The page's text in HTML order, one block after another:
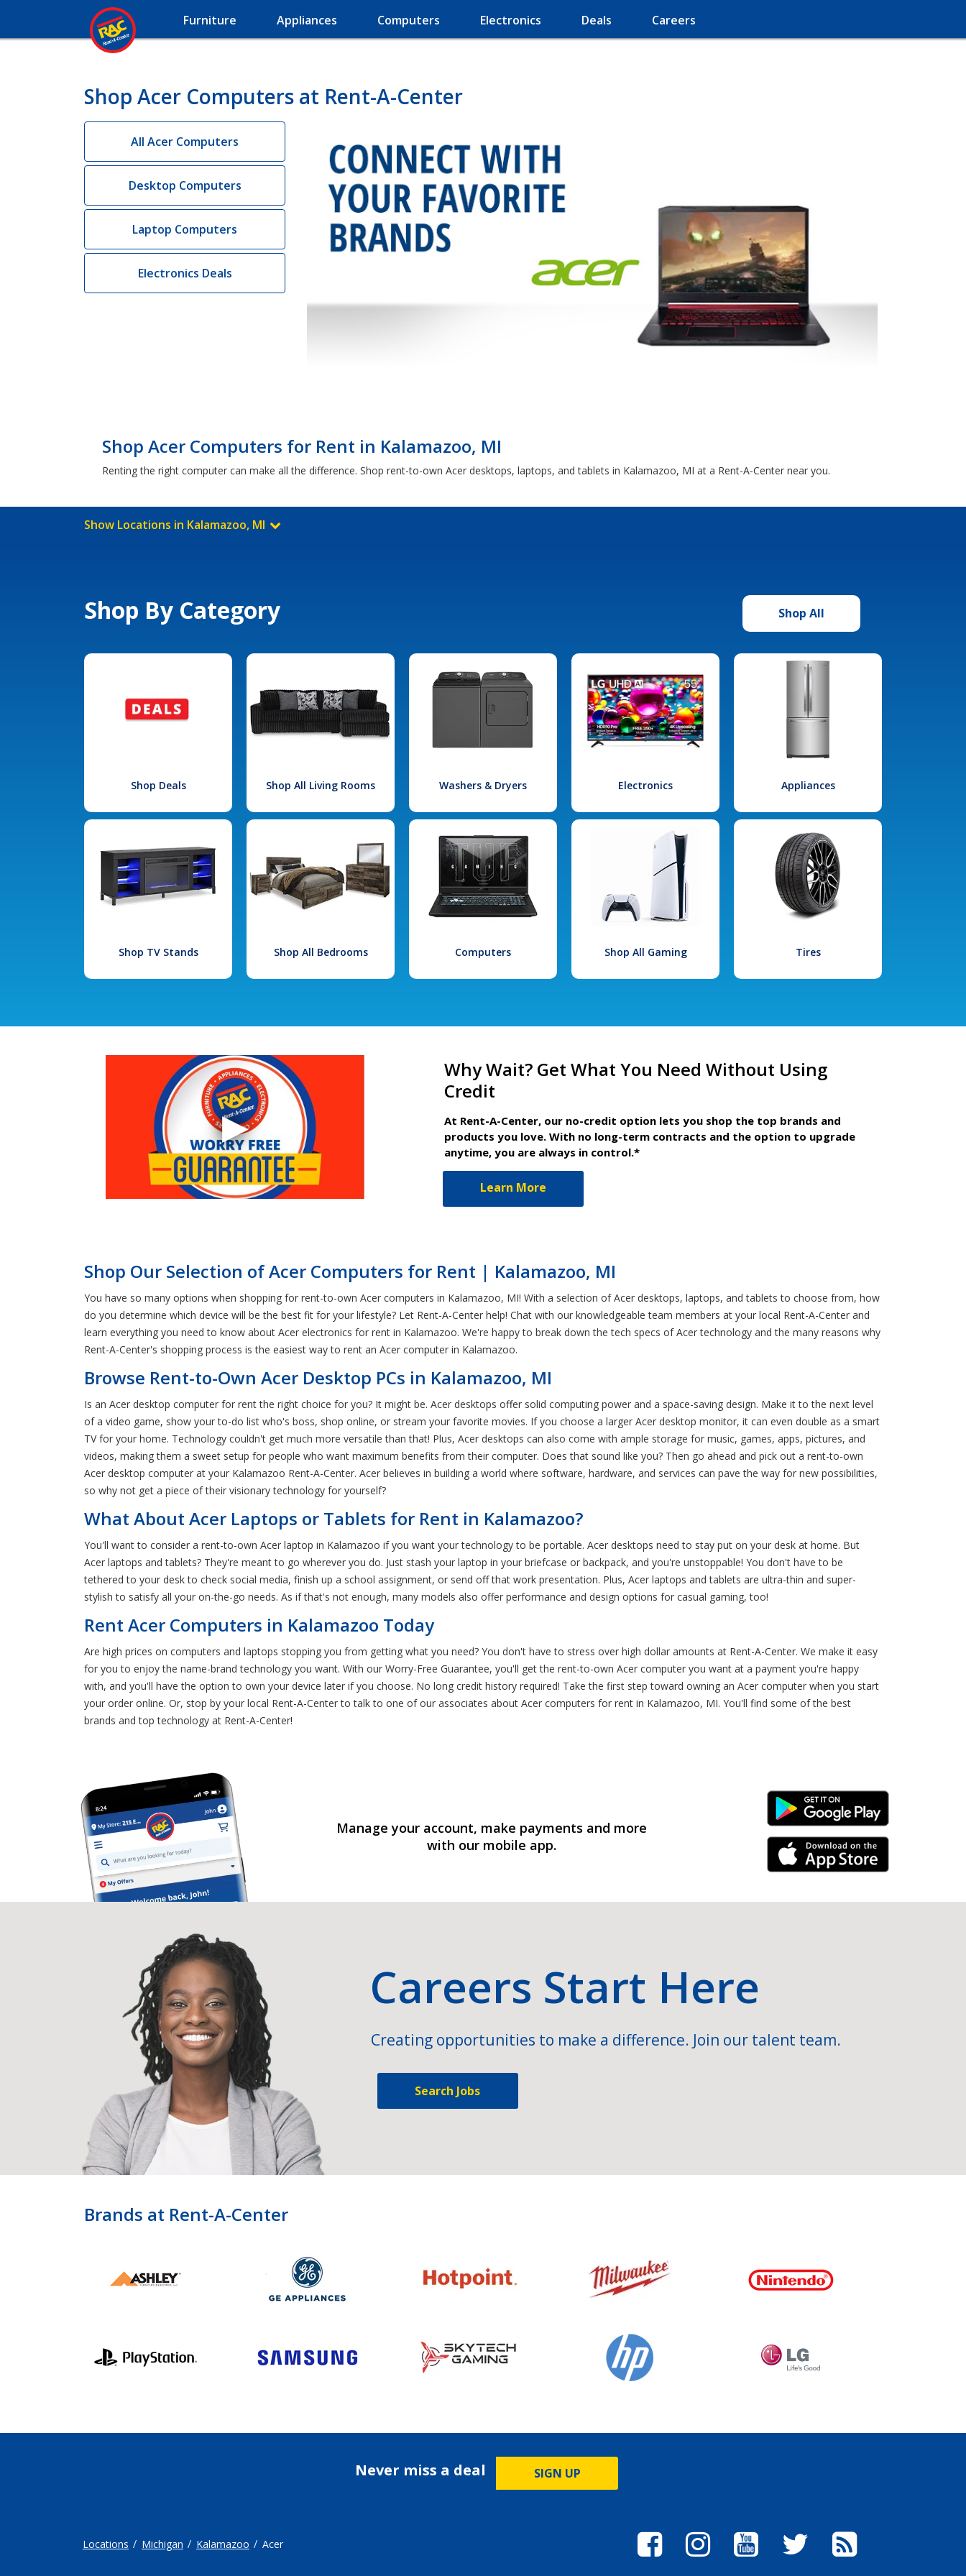
Furniture Appliances Computers Electronics Deals Careers
Shop Acer Computers at Rent-A-Center
All Acer Computers
Desktop Computers
Laptop Computers
Electronics Deals
Shop Acer Computers for Rent in Kalamazoo, MI
Renting the right computer can make all the difference. Shop rent-to-own Acer desktops, laptops, and tablets in Kalamazoo, MI at a Rent-A-Center near you.
Show Locations in Kalamazoo, MI
Shop By Category Shop All
Shop Deals Shop All Living Rooms Washers & Dryers Electronics Appliances
Shop TV Stands Shop All Bedrooms Computers Shop All Gaming Tires
Why Wait? Get What You Need Without Using
Credit
At Rent-A-Center, our no-credit option lets you shop the top brands and
products you love. With no long-term contracts and the option to upgrade
anytime, you are always in control.*
Learn More
Shop Our Selection of Acer Computers for Rent | Kalamazoo, MI
You have so many options when shopping for rent-to-own Acer computers in Kalamazoo, MI! With a selection of Acer desktops, laptops, and tablets to choose from, how
do you determine which device will be the best fit for your lifestyle? Let Rent-A-Center help! Chat with our knowledgeable team members at your local Rent-A-Center and
learn everything you need to know about Acer electronics for rent in Kalamazoo. We're happy to break down the tech specs of Acer technology and the many reasons why
Rent-A-Center's shopping process is the easiest way to rent an Acer computer in Kalamazoo.
Browse Rent-to-Own Acer Desktop PCs in Kalamazoo, MI
Is an Acer desktop computer for rent the right choice for you? It might be. Acer desktops offer solid computing power and a space-saving design. Make it to the next level
of a video game, show your to-do list who's boss, shop online, or stream your favorite movies. If you choose a larger Acer desktop monitor, it can even double as a smart
TV for your home. Technology couldn't get much more versatile than that! Plus, Acer desktops can also come with ample storage for music, games, apps, pictures, and
videos, making them a sweet setup for people who want maximum benefits from their computer. Does that sound like you? Then go ahead and pick out a rent-to-own
Acer desktop computer at your Kalamazoo Rent-A-Center. Acer believes in building a world where software, hardware, and services can pave the way for new possibilities,
so why not get a piece of their visionary technology for yourself?
What About Acer Laptops or Tablets for Rent in Kalamazoo?
You'll want to consider a rent-to-own Acer laptop in Kalamazoo if you want your technology to be portable. Acer desktops need to stay put on your desk at home. But
Acer laptops and tablets? They're meant to go wherever you do. Just stash your laptop in your briefcase or backpack, and you're unstoppable! You don't have to be
tethered to your desk to check social media, finish up a school assignment, or send off that work presentation. Plus, Acer laptops and tablets are ultra-thin and super-
stylish to satisfy all your on-the-go needs. As if that's not enough, many models also offer performance and design options for casual gaming, too!
Rent Acer Computers in Kalamazoo Today
Are high prices on computers and laptops stopping you from getting what you need? You don't have to stress over high dollar amounts at Rent-A-Center. We make it easy
for you to enjoy the name-brand technology you want. With our Worry-Free Guarantee, you'll get the rent-to-own Acer computer you want at a payment you're happy
with, and you'll have the option to own your device later if you choose. No long credit history required! Take the first step toward owning an Acer computer when you start
your order online. Or, stop by your local Rent-A-Center to talk to one of our associates about Acer computers for rent in Kalamazoo, MI. You'll find some of the best
brands and top technology at Rent-A-Center!
Manage your account, make payments and more
with our mobile app.
Android Link
iPhone Link
Careers Start Here
Creating opportunities to make a difference. Join our talent team.
Search Jobs
Brands at Rent-A-Center
Never miss a deal SIGN UP
Locations Michigan Kalamazoo Acer